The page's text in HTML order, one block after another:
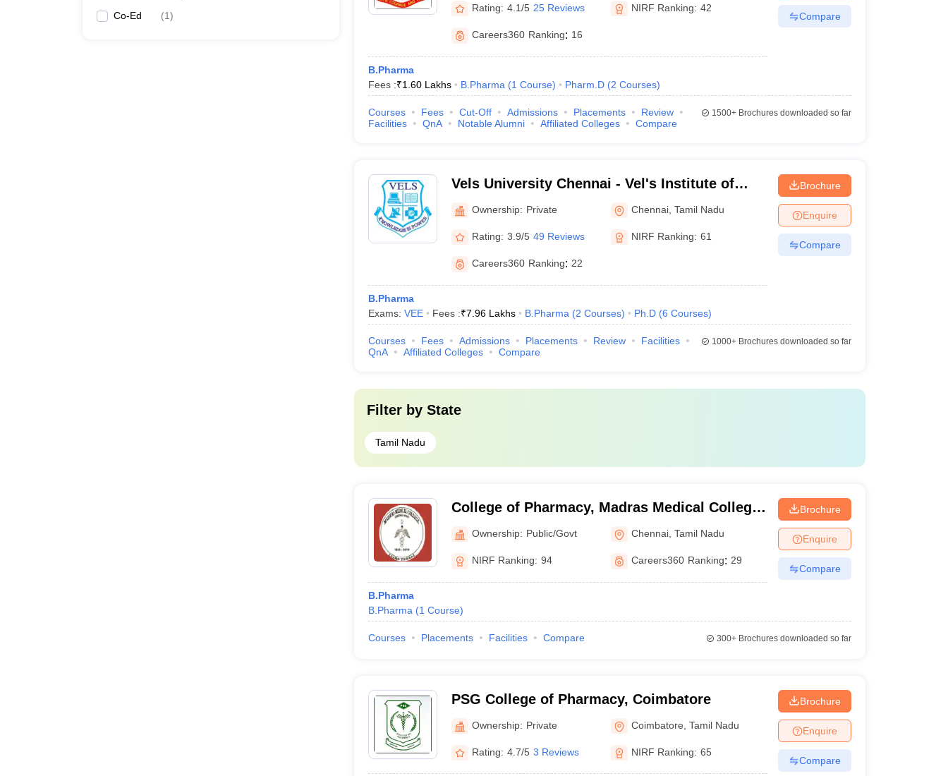
Co-Ed (1)
Rating: 4.1/5 25 Reviews NIRF Ranking: 42
Careers360 Ranking: 16
B.Pharma
Fees :₹1.60 Lakhs B.Pharma (1 Course) Pharm.D (2 Courses)
Compare
Courses Fees Cut-Off Admissions Placements
Review
Facilities
QnA Notable Alumni Affiliated Colleges Compare
1500+Brochures downloaded so far
Vels University Chennai - Vel's Institute of
Science Technology and Advanced Studies,
Chennai
Ownership: Private Chennai ,Tamil Nadu
Rating: 3.9/5 49 Reviews NIRF Ranking: 61
Careers360 Ranking: 22
B.Pharma
Exams: VEE Fees :₹7.96 Lakhs B.Pharma (2 Courses) Ph.D (6 Courses)
Brochure
Enquire
Compare
Courses Fees Admissions Placements Review
Facilities
QnA
Affiliated Colleges Compare
1000+Brochures downloaded so far
Filter by State
Tamil Nadu
College of Pharmacy, Madras Medical College,
Chennai
Ownership: Public/Govt Chennai ,Tamil Nadu
NIRF Ranking: 94 Careers360 Ranking: 29
B.Pharma
B.Pharma (1 Course)
Brochure
Enquire
Compare
Courses Placements Facilities Compare 300+Brochures downloaded so far
PSG College of Pharmacy, Coimbatore
Ownership: Private Coimbatore ,Tamil Nadu
Rating: 4.7/5 3 Reviews NIRF Ranking: 65
Brochure
Enquire
Compare